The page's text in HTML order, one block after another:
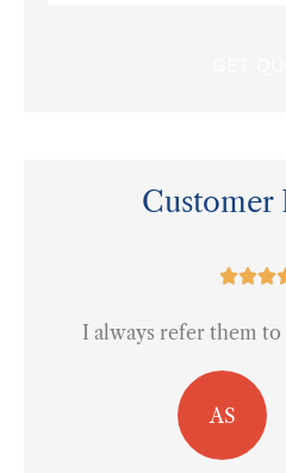
Customer

I always refer them
AS